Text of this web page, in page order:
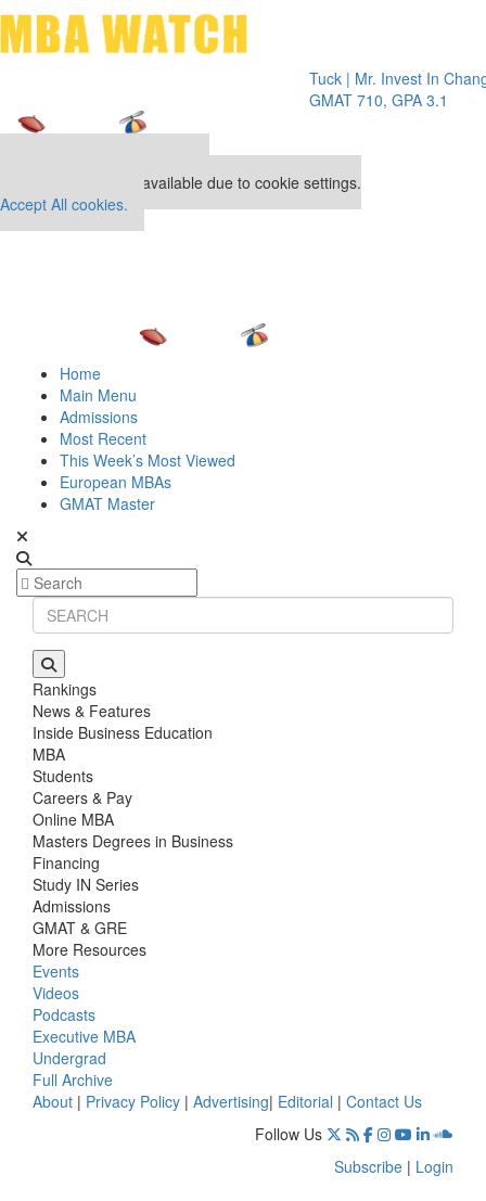
Tuck | Mr. Invest In Change
GMAT 710, GPA 3.1
Tuck |
GRE
This placement is unavailable due to cookie settings.
Accept All cookies.
Home
Main Menu
Admissions
Most Recent
This Week’s Most Viewed
European MBAs
GMAT Master
Rankings
News & Features
Inside Business Education
MBA
Students
Careers & Pay
Online MBA
Masters Degrees in Business
Financing
Study IN Series
Admissions
GMAT & GRE
More Resources
Events
Videos
Podcasts
Executive MBA
Undergrad
Full Archive
About | Privacy Policy | Advertising| Editorial | Contact Us
Follow Us
Subscribe | Login